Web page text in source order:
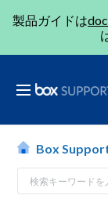
製品ガイドは
Box